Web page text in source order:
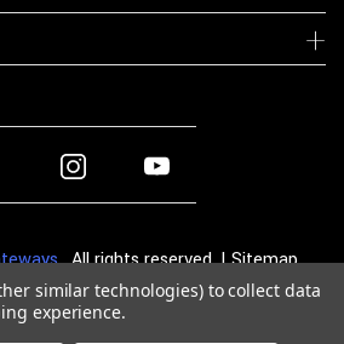
. All rights reserved. |Sitemap
similar technologies) to collect data
experience.